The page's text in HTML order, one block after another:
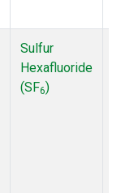
Sulfur
Hexafluoride
(SF6)